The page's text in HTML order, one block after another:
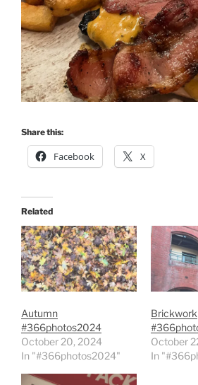
Share this:
Facebook X
Related
Autumn
#366photos2024
October 20, 2024
In "#366photos2024"
Brickwork
October
In